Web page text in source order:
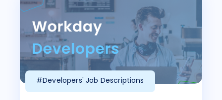
#Developers' Job Descriptions